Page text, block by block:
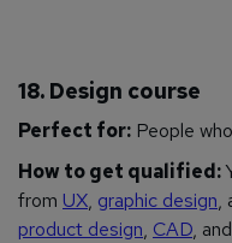
18. Design course
Perfect for: People
How to get qualified:
from UX, graphic design,
product design, CAD, and